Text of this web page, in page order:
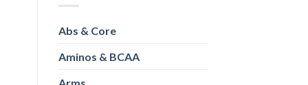
Abs & Core
Aminos & BCAA